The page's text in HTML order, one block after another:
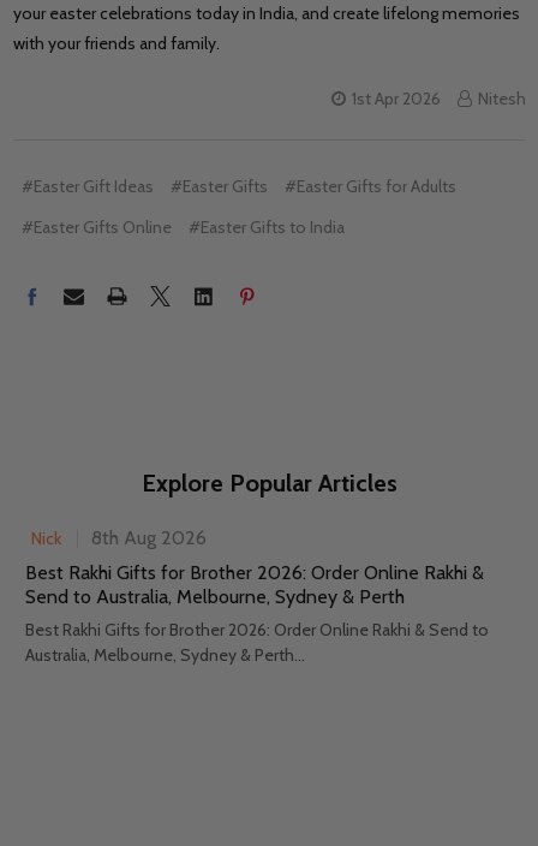
your easter celebrations today in India, and create lifelong memories
with your friends and family.
1st Apr 2026 Nitesh
#Easter Gift Ideas #Easter Gifts
#Easter Gifts for Adults
#Easter Gifts Online
#Easter Gifts to India
Explore Popular Articles
Nick
8th Aug 2026
Best Rakhi Gifts for Brother 2026: Order Online Rakhi &
Send to Australia, Melbourne, Sydney & Perth
Best Rakhi Gifts for Brother 2026: Order Online Rakhi & Send to
Australia, Melbourne, Sydney & Perth...